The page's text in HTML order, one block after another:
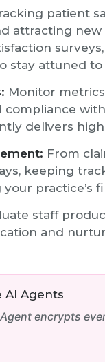
patient
attracting
stay attuned
Monitor
compliance
delivers
From
keeping
practice’s
staff
and
AI Agents
encrypts